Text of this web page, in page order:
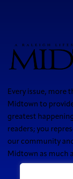
Every issue, more
Midtown to
greatest
readers; you
our community
Midtown as much